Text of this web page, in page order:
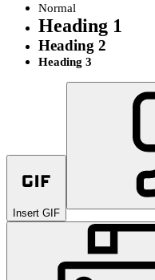
Normal
Heading 1
Heading 2
Heading 3
Insert GIF